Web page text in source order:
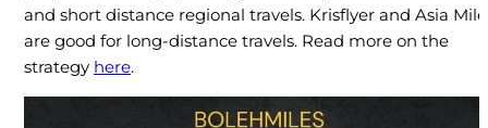
and short distance regional travels. Krisflyer and Asia
are good for long-distance travels. Read more on the
strategy here.